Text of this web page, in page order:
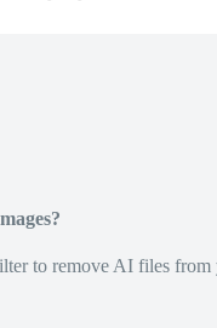
to remove AI files from